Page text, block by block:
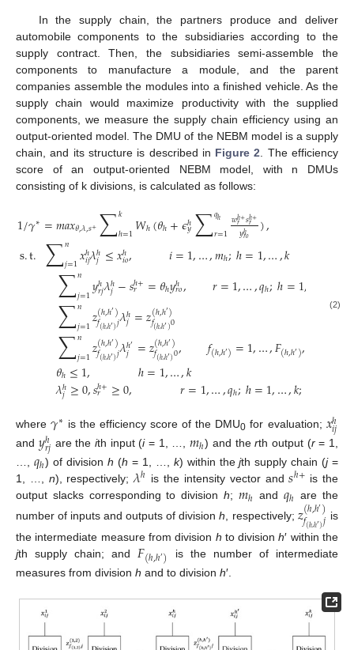
In the supply chain, the partners produce and deliver
automobile components to the subsidiaries according to the
supply contract. Then, the subsidiaries semi-assemble the
components to manufacture a module, and the parent
companies assemble the modules into a finished vehicle. As the
supply chain would maximize productivity with the supplied
components, we measure the supply chain efficiency using an
output-oriented model. The DMU of the NEBM model is a supply
chain, and its structure is described in Figure 2 . The efficiency
score of an output-oriented NEBM model, with n DMUs
consisting of k divisions, is calculated as follows:
1/𝛾∗=𝑚𝑎𝑥𝜃,𝜆,𝑠+∑𝑘
ℎ=1𝑊ℎ(𝜃ℎ+𝜖ℎ
𝑦∑𝑞ℎ
𝑟=1𝑤ℎ+
𝑟 𝑠ℎ+
𝑟
𝑦ℎ
𝑟𝑜 ),
s.t. ∑𝑛
𝑗=1𝑥ℎ
𝑖𝑗𝜆ℎ
𝑗 ≤𝑥ℎ
𝑖𝑜, 𝑖=1,…,𝑚ℎ;ℎ=1,…,𝑘
∑𝑛
𝑗=1𝑦ℎ
𝑟𝑗𝜆ℎ
𝑗−𝑠ℎ+
𝑟 =𝜃ℎ𝑦ℎ
𝑟𝑜, 𝑟=1,…,𝑞ℎ;ℎ=1,
∑𝑛
𝑗=1𝑧(ℎ,ℎ′)
𝑓(ℎ,ℎ′)𝑗𝜆ℎ
𝑗=𝑧(ℎ,ℎ′)
𝑓(ℎ,ℎ′)0
∑𝑛
𝑗=1𝑧(ℎ,ℎ′)
𝑓(ℎ,ℎ′)𝑗𝜆ℎ′
𝑗 =𝑧(ℎ,ℎ′)
𝑓(ℎ,ℎ′)0, 𝑓(ℎ,ℎ′)=1,…,𝐹(ℎ,ℎ′),
𝜃ℎ≤1, ℎ=1,…,𝑘
𝜆ℎ
𝑗≥0,𝑠ℎ+
𝑟 ≥0, 𝑟=1,…,𝑞ℎ;ℎ=1,…,𝑘;
(2)
where𝛾∗ is the efficiency score of the DMU0 for evaluation; 𝑥ℎ
𝑖𝑗
and 𝑦ℎ
𝑟𝑗 are theith input (i= 1, …,𝑚ℎ) and therth output (r= 1,
𝑞ℎ) of divisionh (h = 1, …, k) within thejth supply chain (j=
1, …, n), respectively;𝜆ℎ is the intensity vector and𝑠ℎ+ is the
output slacks corresponding to divisionh; 𝑚ℎ and 𝑞ℎ are the
number of inputs and outputs of divisionh , respectively; 𝑧(ℎ,ℎ′)
𝑓(ℎ,ℎ′)𝑗 is
the intermediate measure from division h to divisionh′ within the
jth supply chain; and𝐹(ℎ,ℎ′)
is the number of intermediate
measures from division h and to division h′.